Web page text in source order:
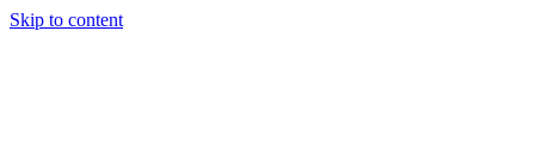
Skip to content